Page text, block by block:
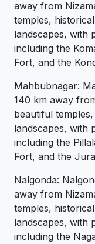
away from
temples,
landscapes, with
including the
Fort, and the
Mahbubnagar:
140 km away
beautiful
landscapes, with
including the
Fort, and the
Nalgonda:
away from
temples,
landscapes, with
including the